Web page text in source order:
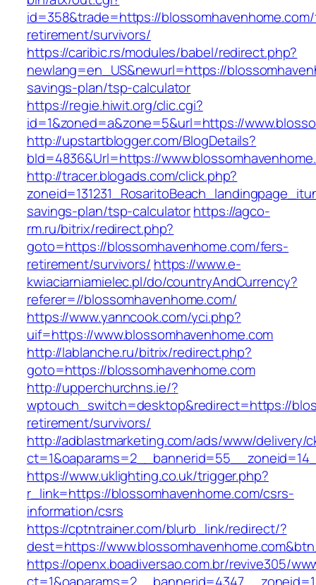
id=358&trade=https://
retirement/survivors/
https://caribic.rs/modules/babel/redirect.php?
newlang=en_US&newurl=https://
savings-plan/tsp-calculator
https://regie.hiwit.org/clic.cgi?
id=1&zoned=a&zone=5&url=https://
http://upstartblogger.com/BlogDetails?
bId=4836&Url=https://
http://tracer.blogads.com/click.php?
savings-plan/tsp-calculatorhttps://agco-
rm.ru/bitrix/redirect.php?
goto=https://blossomhavenhome.com/fers-
retirement/survivors/ https://www.e-
kwiaciarniamielec.pl/do/countryAndCurrency?
referer=//blossomhavenhome.com/
https://www.yanncook.com/yci.php?
uif=https://www.blossomhavenhome.com
http://lablanche.ru/bitrix/redirect.php?
goto=https://blossomhavenhome.com
http://upperchurchns.ie/?
wptouch_switch=desktop&redirect=https://
retirement/survivors/
http://adblastmarketing.com/ads/www/delivery/
https://www.uklighting.co.uk/trigger.php?
r_link=https://blossomhavenhome.com/csrs-
information/csrs
https://cptntrainer.com/blurb_link/redirect/?
dest=https://
https://openx.boadiversao.com.br/revive305/